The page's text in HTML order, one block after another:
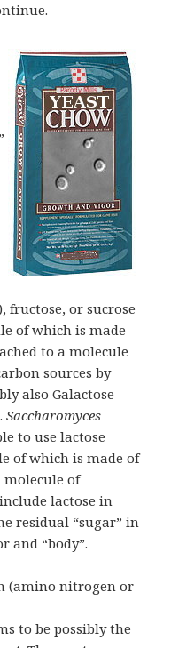
fructose, or sucrose
of which is made
to a molecule
sources by
also Galactose
Saccharomyces
to use lactose
of which is made of
molecule of
lactose in
residual “sugar” in
and “body”.
(amino nitrogen or
to be possibly the